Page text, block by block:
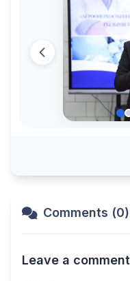
Comments (0)
Leave a comment